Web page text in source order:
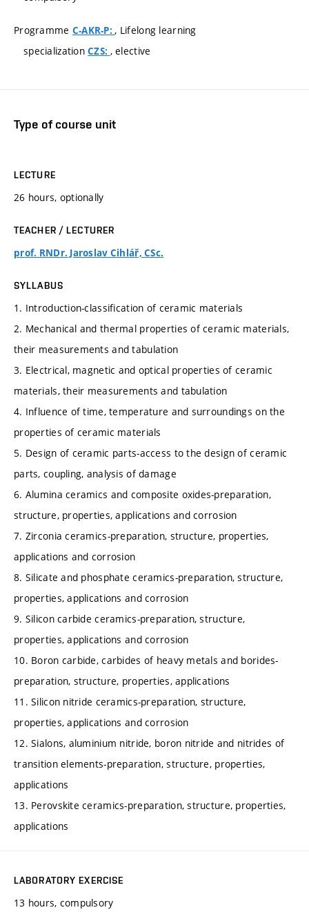
Programme C-AKR-P:, Lifelong learning
specializationCZS: , elective
Type of course unit
LECTURE
26 hours, optionally
TEACHER / LECTURER
prof. RNDr. Jaroslav Cihlář, CSc.
SYLLABUS
1. Introduction-classification of ceramic materials
2. Mechanical and thermal properties of ceramic materials,
their measurements and tabulation
3. Electrical, magnetic and optical properties of ceramic
materials, their measurements and tabulation
4. Influence of time, temperature and surroundings on the
properties of ceramic materials
5. Design of ceramic parts-access to the design of ceramic
parts, coupling, analysis of damage
6. Alumina ceramics and composite oxides-preparation,
structure, properties, applications and corrosion
7. Zirconia ceramics-preparation, structure, properties,
applications and corrosion
8. Silicate and phosphate ceramics-preparation, structure,
properties, applications and corrosion
9. Silicon carbide ceramics-preparation, structure,
properties, applications and corrosion
10. Boron carbide, carbides of heavy metals and borides-
preparation, structure, properties, applications
11. Silicon nitride ceramics-preparation, structure,
properties, applications and corrosion
12. Sialons, aluminium nitride, boron nitride and nitrides of
transition elements-preparation, structure, properties,
applications
13. Perovskite ceramics-preparation, structure, properties,
applications
LABORATORY EXERCISE
13 hours, compulsory